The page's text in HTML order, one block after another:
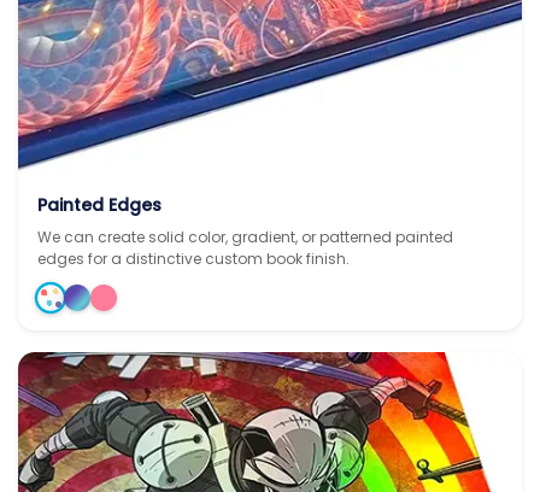
Painted Edges
We can create solid color, gradient, or patterned painted
edges for a distinctive custom book finish.